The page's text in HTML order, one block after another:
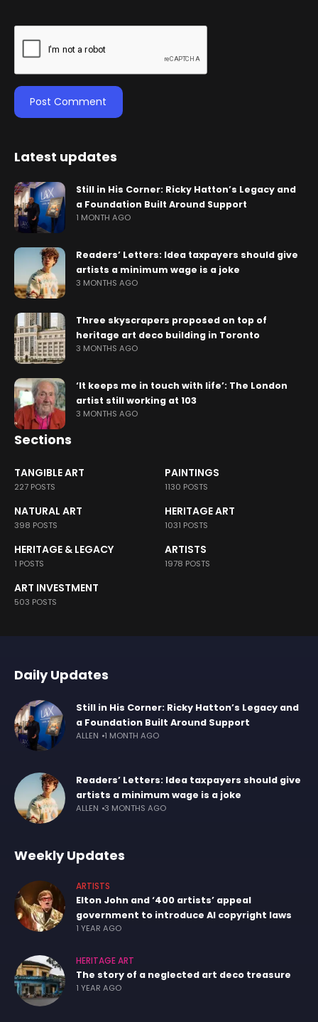
Latest updates
Still in His Corner: Ricky Hatton’s Legacy and
a Foundation Built Around Support
1 MONTH AGO
Readers’ Letters: Idea taxpayers should give
artists a minimum wage is a joke
3 MONTHS AGO
Three skyscrapers proposed on top of
heritage art deco building in Toronto
3 MONTHS AGO
‘It keeps me in touch with life’: The London
artist still working at 103
3 MONTHS AGO
Sections
TANGIBLE ART
227 POSTS
PAINTINGS
1130 POSTS
NATURAL ART
398 POSTS
HERITAGE ART
1031 POSTS
HERITAGE & LEGACY
1 POSTS
ARTISTS
1978 POSTS
ART INVESTMENT
503 POSTS
Daily Updates
Still in His Corner: Ricky Hatton’s Legacy and
a Foundation Built Around Support
ALLEN 1 MONTH AGO
Readers’ Letters: Idea taxpayers should give
artists a minimum wage is a joke
ALLEN 3 MONTHS AGO
Weekly Updates
ARTISTS
Elton John and ‘400 artists’ appeal
government to introduce AI copyright laws
1 YEAR AGO
HERITAGE ART
The story of a neglected art deco treasure
1 YEAR AGO